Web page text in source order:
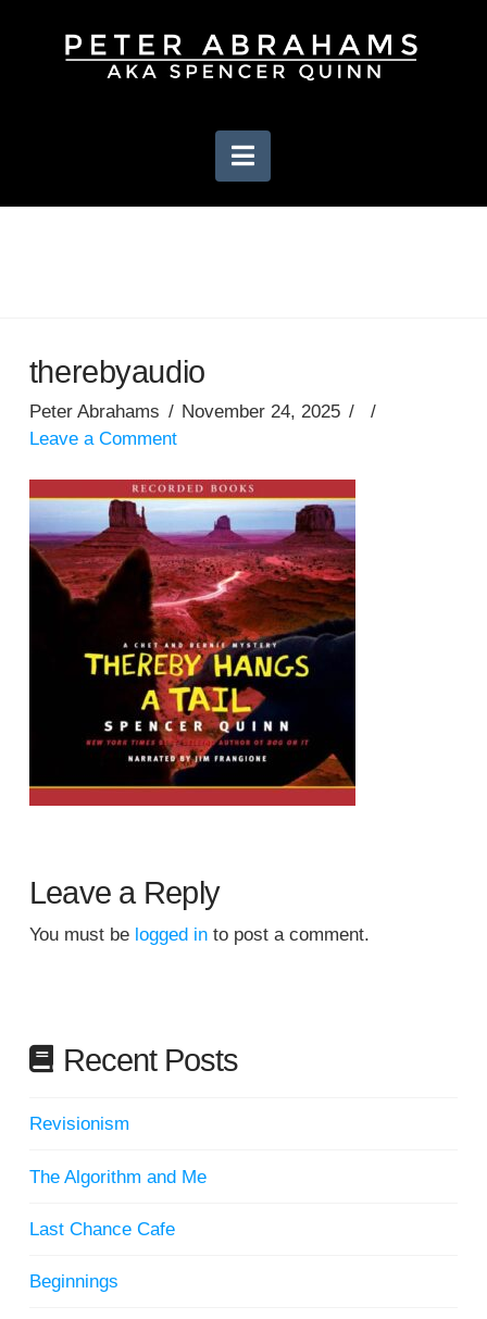
Navigation
therebyaudio
Peter Abrahams
November 24, 2025
Leave a Comment
Leave a Reply
You must be logged into post a comment.
Recent Posts
Revisionism
The Algorithm and Me
Last Chance Cafe
Beginnings